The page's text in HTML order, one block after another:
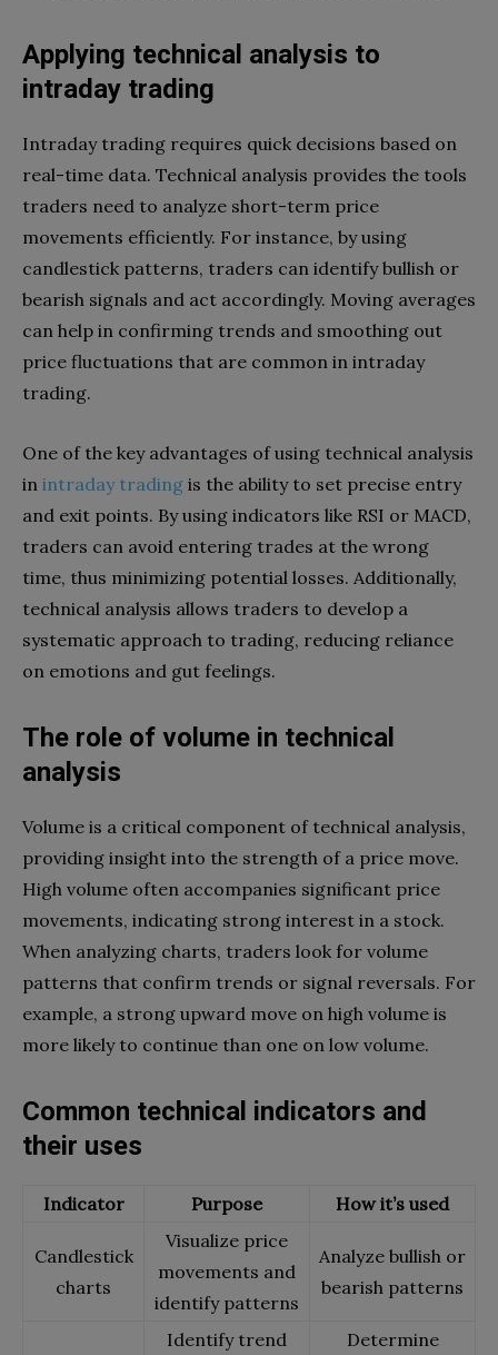
Applying technical analysis to
intraday trading
Intraday trading requires quick decisions based on
real-time data. Technical analysis provides the tools
traders need to analyze short-term price
movements efficiently. For instance, by using
candlestick patterns, traders can identify bullish or
bearish signals and act accordingly. Moving averages
can help in confirming trends and smoothing out
price fluctuations that are common in intraday
trading.
One of the key advantages of using technical analysis
in intraday trading is the ability to set precise entry
and exit points. By using indicators like RSI or MACD,
traders can avoid entering trades at the wrong
time, thus minimizing potential losses. Additionally,
technical analysis allows traders to develop a
systematic approach to trading, reducing reliance
on emotions and gut feelings.
The role of volume in technical
analysis
Volume is a critical component of technical analysis,
providing insight into the strength of a price move.
High volume often accompanies significant price
movements, indicating strong interest in a stock.
When analyzing charts, traders look for volume
patterns that confirm trends or signal reversals. For
example, a strong upward move on high volume is
more likely to continue than one on low volume.
Common technical indicators and
their uses
Indicator Purpose How it’s used
Candlestick
charts
Visualize price
movements and
identify patterns
Analyze bullish or
bearish patterns
Identify trend Determine